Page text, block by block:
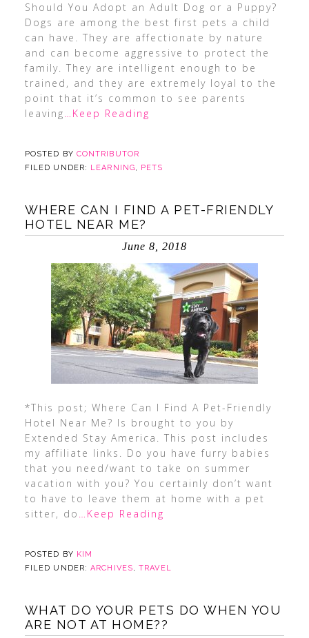
Should You Adopt an Adult Dog or a Puppy?
Dogs are among the best first pets a child
can have. They are affectionate by nature
and can become aggressive to protect the
family. They are intelligent enough to be
trained, and they are extremely loyal to the
point that it’s common to see parents
leaving…Keep Reading
POSTED BY CONTRIBUTOR
FILED UNDER: LEARNING, PETS
WHERE CAN I FIND A PET-FRIENDLY
HOTEL NEAR ME?
June 8, 2018
*This post; Where Can I Find A Pet-Friendly
Hotel Near Me? Is brought to you by
Extended Stay America. This post includes
my affiliate links. Do you have furry babies
that you need/want to take on summer
vacation with you? You certainly don’t want
to have to leave them at home with a pet
sitter, do …Keep Reading
POSTED BY KIM
FILED UNDER:ARCHIVES,TRAVEL
WHAT DO YOUR PETS DO WHEN YOU
ARE NOT AT HOME??